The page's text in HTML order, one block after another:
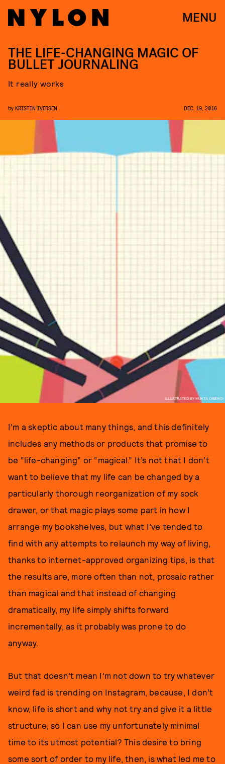
MENU
ILLUSTRATED BY MUKTA OBEROI
THE LIFE-CHANGING MAGIC OF
BULLET JOURNALING
It really works
by KRISTIN IVERSEN DEC. 19, 2016
I’m a skeptic about many things, and this definitely
includes any methods or products that promise to
be “life-changing” or “magical.” It’s not that I don’t
want to believe that my life can be changed by a
particularly thorough reorganization of my sock
drawer, or that magic plays some part in how I
arrange my bookshelves, but what I’ve tended to
find with any attempts to relaunch my way of living,
thanks to internet-approved organizing tips, is that
the results are, more often than not, prosaic rather
than magical and that instead of changing
dramatically, my life simply shifts forward
incrementally, as it probably was prone to do
anyway.
But that doesn’t mean I’m not down to try whatever
weird fad is trending on Instagram, because, I don’t
know, life is short and why not try and give it a little
structure, so I can use my unfortunately minimal
time to its utmost potential? This desire to bring
some sort of order to my life, then, is what led me to